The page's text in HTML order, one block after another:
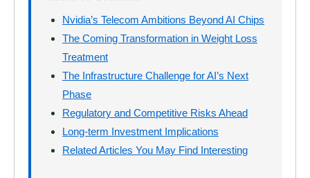
Nvidia’s Telecom Ambitions Beyond AI Chips
The Coming Transformation in Weight Loss
Treatment
The Infrastructure Challenge for AI’s Next
Phase
Regulatory and Competitive Risks Ahead
Long-term Investment Implications
Related Articles You May Find Interesting